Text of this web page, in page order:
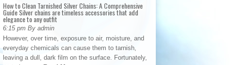
How to Clean Tarnished Silver Chains: A Comprehensive
Guide Silver chains are timeless accessories that add
elegance to any outfit
6:15 pm By admin
However, over time, exposure to air, moisture, and
everyday chemicals can cause them to tarnish,
leaving a dull, dark film on the surface. Fortunately,